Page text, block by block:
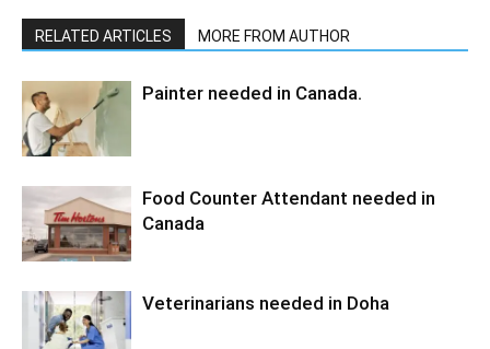
RELATED ARTICLES MORE FROM AUTHOR
Painter needed in Canada.
Food Counter Attendant needed in
Canada
Veterinarians needed in Doha